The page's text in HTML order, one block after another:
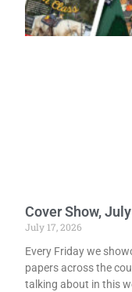
Cover Show,
July 17, 2026
Every Friday we
papers across the
talking about in this